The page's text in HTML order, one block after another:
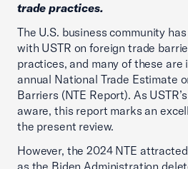
trade practices.
The U.S. business community
with USTR on foreign trade
practices, and many of these are
annual National Trade Estimate
Barriers (NTE Report). As
aware, this report marks an
the present review.
However, the 2024 NTE
as the Biden Administration